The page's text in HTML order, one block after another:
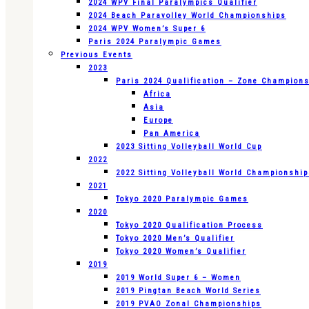
2024 WPV Final Paralympics Qualifier
2024 Beach Paravolley World Championships
2024 WPV Women’s Super 6
Paris 2024 Paralympic Games
Previous Events
2023
Paris 2024 Qualification – Zone
Africa
Asia
Europe
Pan America
2023 Sitting Volleyball World Cup
2022
2022 Sitting Volleyball World
2021
Tokyo 2020 Paralympic Games
2020
Tokyo 2020 Qualification Process
Tokyo 2020 Men’s Qualifier
Tokyo 2020 Women’s Qualifier
2019
2019 World Super 6 – Women
2019 Pingtan Beach World Series
2019 PVAO Zonal Championships